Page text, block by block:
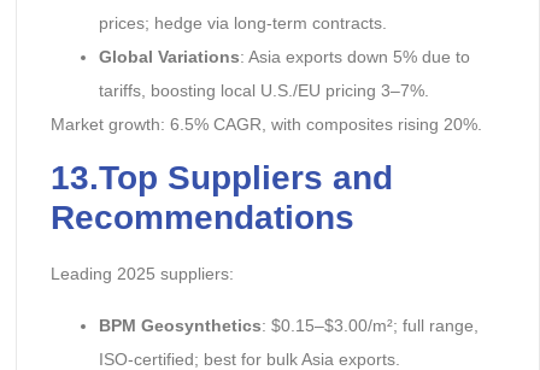
prices; hedge via long-term contracts.
Global Variations: Asia exports down 5% due to
tariffs, boosting local U.S./EU pricing 3–7%.
Market growth: 6.5% CAGR, with composites rising 20%.
13.Top Suppliers and
Recommendations
Leading 2025 suppliers:
BPM Geosynthetics: $0.15–$3.00/m²; full range,
ISO-certified; best for bulk Asia exports.